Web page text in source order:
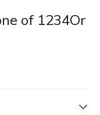
of 1234Or